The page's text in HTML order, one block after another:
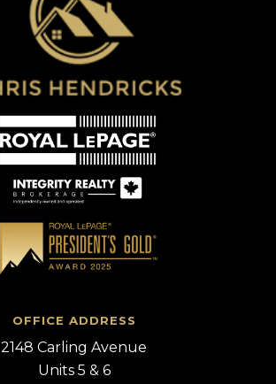
OFFICE ADDRESS
2148 Carling Avenue
Units 5 & 6